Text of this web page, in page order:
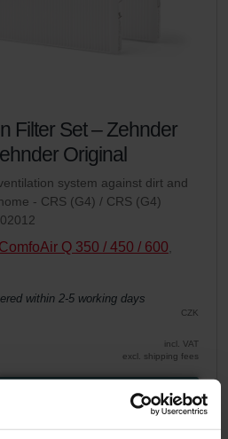
Filter Set – Zehnder
Original
system against dirt and
- CRS (G4) / CRS (G4)
ComfoAir Q 350 / 450 / 600,
within 2-5 working days
CZK
incl. VAT
excl. shipping fees
Add to cart